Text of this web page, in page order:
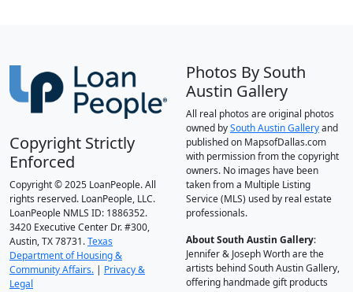
Copyright Strictly
Enforced
Copyright © 2025 LoanPeople. All
rights reserved. LoanPeople, LLC.
LoanPeople NMLS ID: 1886352.
3420 Executive Center Dr. #300,
Austin, TX 78731.Texas
Department of Housing &
Community Affairs. | Privacy &
Legal
Photos By South
Austin Gallery
All real photos are original photos
owned bySouth Austin Galleryand
published on MapsofDallas.com
with permission from the copyright
owners. No images have been
taken from a Multiple Listing
Service (MLS) used by real estate
professionals.
About South Austin Gallery:
Jennifer & Joseph Worth are the
artists behind South Austin Gallery,
offering handmade gift products